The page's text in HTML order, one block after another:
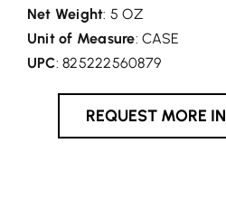
Net Weight: 5 OZ
Unit of Measure: CASE
UPC: 825222560879
REQUEST MORE